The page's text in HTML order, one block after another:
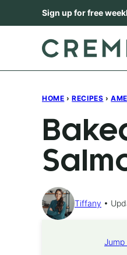
to
Sign up for free
HOME › RECIPES ›
Tiffany